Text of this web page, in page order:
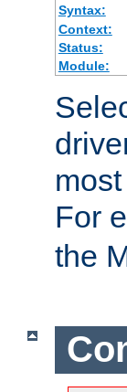
Syntax:
Context:
Status:
Module:
For
the